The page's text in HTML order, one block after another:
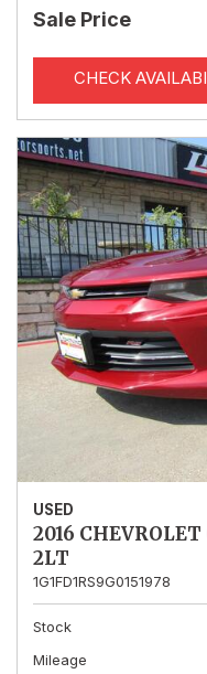
Sale Price
CHECK
USED
2016
2LT
1G1FD1RS9G0151978
Stock
Mileage